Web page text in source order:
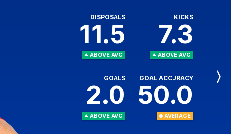
DISPOSALS
11.5
ABOVE AVG
KICKS
7.3
ABOVE AVG
GOALS
2.0
ABOVE AVG
GOAL ACCURACY
50.0
AVERAGE
Next